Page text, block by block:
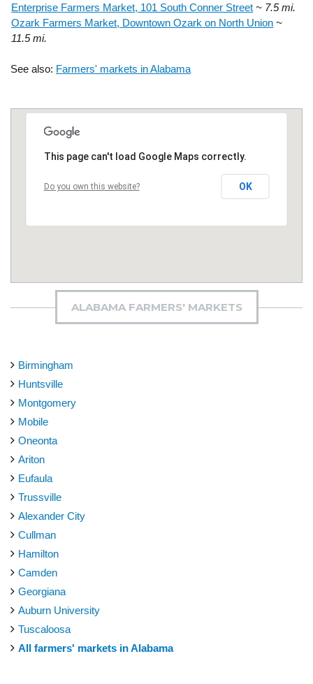
Enterprise Farmers Market, 101 South Conner Street ~ 7.5 mi.
Ozark Farmers Market, Downtown Ozark on North Union ~
11.5 mi.
See also: Farmers' markets in Alabama
This page can't load Google Maps correctly.
Do you own this website? OK
ALABAMA FARMERS' MARKETS
Birmingham
Huntsville
Montgomery
Mobile
Oneonta
Ariton
Eufaula
Trussville
Alexander City
Cullman
Hamilton
Camden
Georgiana
Auburn University
Tuscaloosa
All farmers' markets in Alabama